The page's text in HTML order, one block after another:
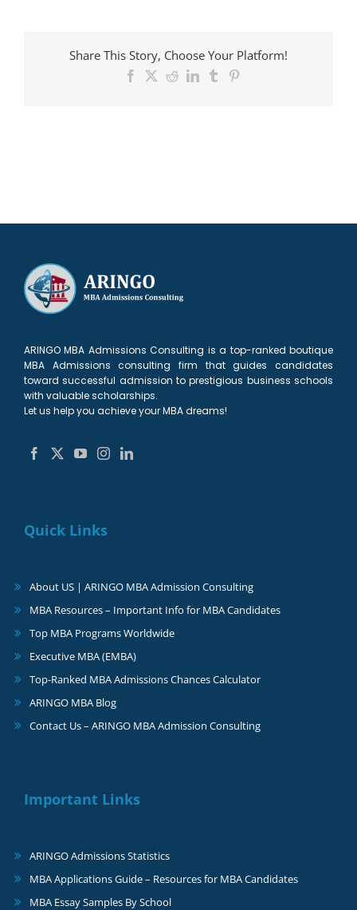
Share This Story, Choose Your Platform!
Facebook
X RedditLinkedInTumblr
ARINGO MBA Admissions Consulting is a top-ranked boutique
MBA Admissions consulting firm that guides candidates
toward successful admission to prestigious business schools
with valuable scholarships.
Let us help you achieve your MBA dreams!
Quick Links
About US | ARINGO MBA Admission Consulting
MBA Resources – Important Info for MBA Candidates
Top MBA Programs Worldwide
Executive MBA (EMBA)
Top-Ranked MBA Admissions Chances Calculator
ARINGO MBA Blog
Contact Us – ARINGO MBA Admission Consulting
Important Links
ARINGO Admissions Statistics
MBA Applications Guide – Resources for MBA Candidates
MBA Essay Samples By School